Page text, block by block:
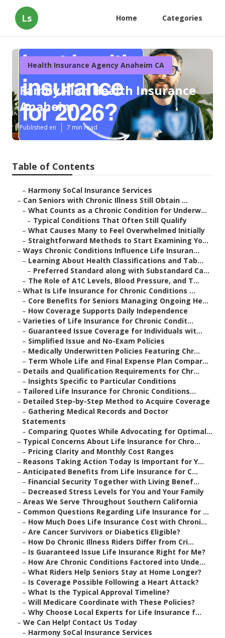
Ls Home Categories
Health Insurance Agency Anaheim CA
Family Plan Health Insurance
Anaheim
Published en 7 min read
Table of Contents
– Harmony SoCal Insurance Services
– Can Seniors with Chronic Illness Still Obtain ...
– What Counts as a Chronic Condition for Underw...
– Typical Conditions That Often Still Qualify
– What Causes Many to Feel Overwhelmed Initially
– Straightforward Methods to Start Examining Yo...
– Ways Chronic Conditions Influence Life Insuran...
– Learning About Health Classifications and Tab...
– Preferred Standard along with Substandard Ca...
– The Role of A1C Levels, Blood Pressure, and T...
– What Is Life Insurance for Chronic Conditions ...
– Core Benefits for Seniors Managing Ongoing He...
– How Coverage Supports Daily Independence
– Varieties of Life Insurance for Chronic Condit...
– Guaranteed Issue Coverage for Individuals wit...
– Simplified Issue and No-Exam Policies
– Medically Underwritten Policies Featuring Chr...
– Term Whole Life and Final Expense Plan Compar...
– Details and Qualification Requirements for Chr...
– Insights Specific to Particular Conditions
– Tailored Life Insurance for Chronic Conditions...
– Detailed Step-by-Step Method to Acquire Coverage
– Gathering Medical Records and Doctor
Statements
– Comparing Quotes While Advocating for Optimal...
– Typical Concerns About Life Insurance for Chro...
– Pricing Clarity and Monthly Cost Ranges
– Reasons Taking Action Today Is Important for Y...
– Anticipated Benefits from Life Insurance for C...
– Financial Security Together with Living Benef...
– Decreased Stress Levels for You and Your Family
– Areas We Serve Throughout Southern California
– Common Questions Regarding Life Insurance for ...
– How Much Does Life Insurance Cost with Chroni...
– Are Cancer Survivors or Diabetics Eligible?
– How Do Chronic Illness Riders Differ from Cri...
– Is Guaranteed Issue Life Insurance Right for Me?
– How Are Chronic Conditions Factored into Unde...
– What Riders Help Seniors Stay at Home Longer?
– Is Coverage Possible Following a Heart Attack?
– What Is the Typical Approval Timeline?
– Will Medicare Coordinate with These Policies?
– Why Choose Local Experts for Life Insurance f...
– We Can Help! Contact Us Today
– Harmony SoCal Insurance Services